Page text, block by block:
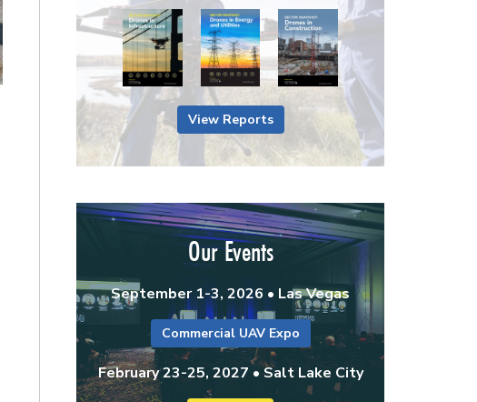
View Reports
Our Events
September 1-3, 2026 • Las Vegas
Commercial UAV Expo
February 23-25, 2027 • Salt Lake City